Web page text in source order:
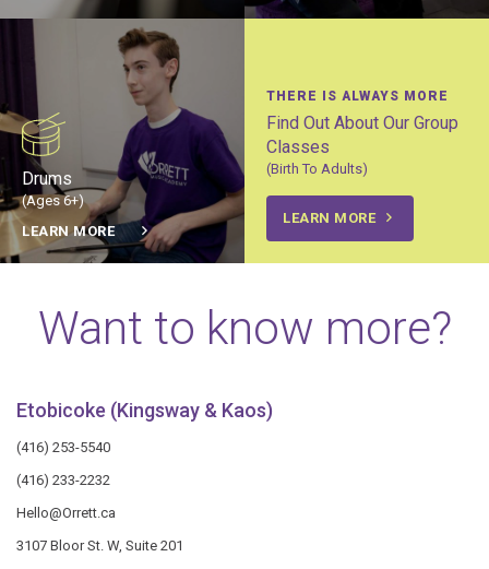
Drums
(Ages 6+)
LEARN MORE
THERE IS ALWAYS MORE
Find Out About Our Group
Classes
(Birth To Adults)
LEARN MORE
Want to know more?
Etobicoke (Kingsway & Kaos)
(416) 253-5540
(416) 233-2232
Hello@Orrett.ca
3107 Bloor St. W, Suite 201